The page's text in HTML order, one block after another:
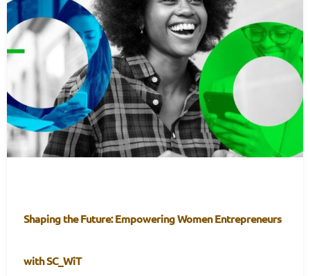
Shaping the Future: Empowering Women Entrepreneurs
with SC_WiT